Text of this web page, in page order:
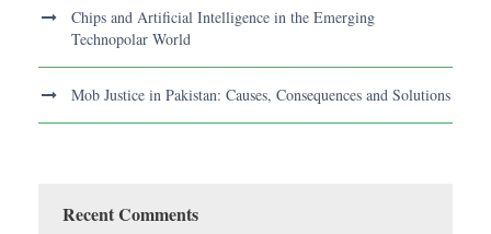
Chips and Artificial Intelligence in the Emerging
Technopolar World
Mob Justice in Pakistan: Causes, Consequences and Solutions
Recent Comments